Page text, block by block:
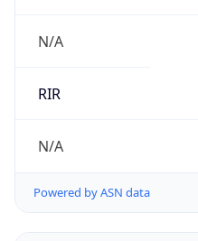
N/A
RIR
N/A
Powered by ASN data